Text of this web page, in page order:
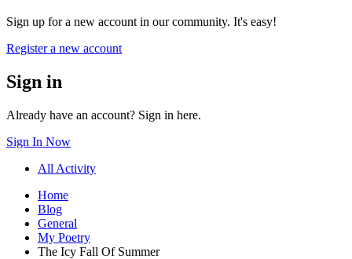
Sign up for a new account in our community. It's easy!
Register a new account
Sign in
Already have an account? Sign in here.
Sign In Now
All Activity
Home
Blog
General
My Poetry
The Icy Fall Of Summer